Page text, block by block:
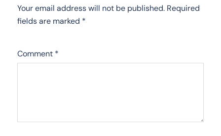
Your email address will not be published. Required
fields are marked *
Comment *